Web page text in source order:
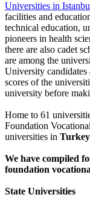
Universities in
facilities and
technical education,
pioneers in health
there are also cadet
are among the
University candidates
scores of the
university before
Home to 61
Foundation
universities in Turkey
We have compiled
foundation
State Universities